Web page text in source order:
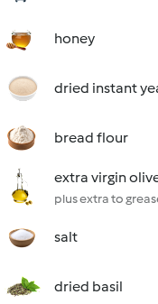
honey
dried instant
bread flour
extra virgin
plus extra to
salt
dried basil